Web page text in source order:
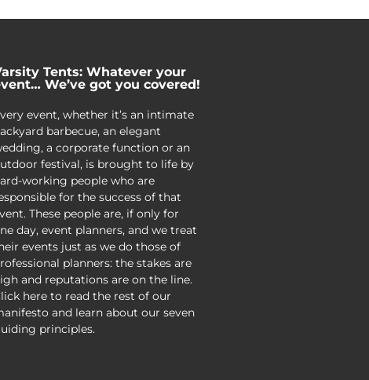
Tents: Whatever your
We’ve got you covered!
event, whether it’s an intimate
barbecue, an elegant
a corporate function or an
festival, is brought to life by
working people who are
for the success of that
These people are, if only for
day, event planners, and we treat
events just as we do those of
planners: the stakes are
and reputations are on the line.
here to read the rest of our
and learn about our seven
principles.